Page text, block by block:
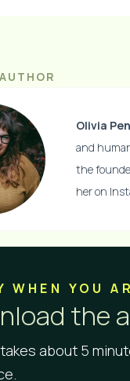
Olivia
and
the
her on
WHEN YOU
the
about 5